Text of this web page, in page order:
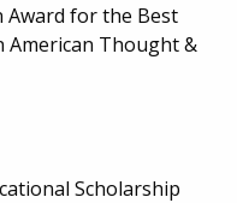
Award for the Best
American Thought &
Scholarship